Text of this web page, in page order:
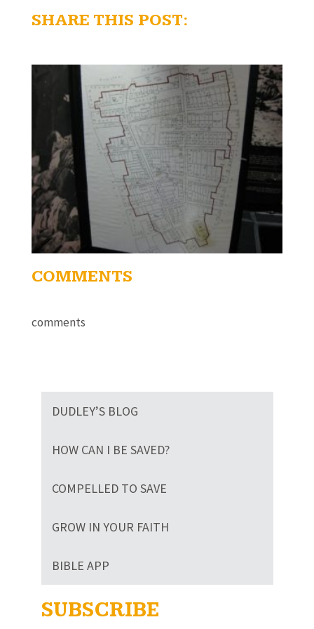
SHARE THIS POST:
COMMENTS
comments
DUDLEY’S BLOG
HOW CAN I BE SAVED?
COMPELLED TO SAVE
GROW IN YOUR FAITH
BIBLE APP
SUBSCRIBE